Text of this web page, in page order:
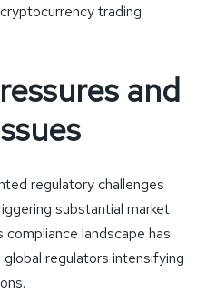
trading
and
regulatory challenges
substantial market
compliance landscape has
regulators intensifying